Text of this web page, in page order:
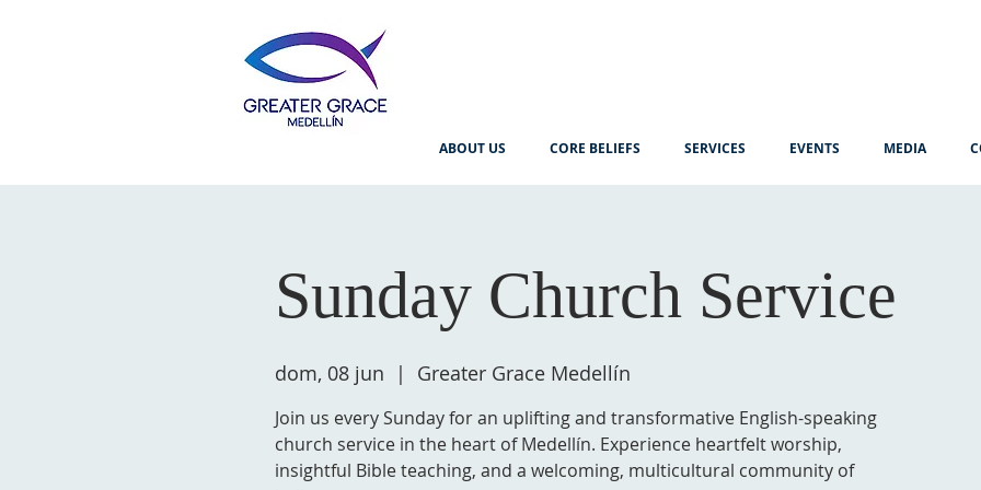
ABOUT US CORE BELIEFS SERVICES EVENTS MEDIA
Sunday Church Service
dom, 08 jun
  |
Greater Grace Medellín
Join us every Sunday for an uplifting and transformative English-speaking
church service in the heart of Medellín. Experience heartfelt worship,
insightful Bible teaching, and a welcoming, multicultural community of